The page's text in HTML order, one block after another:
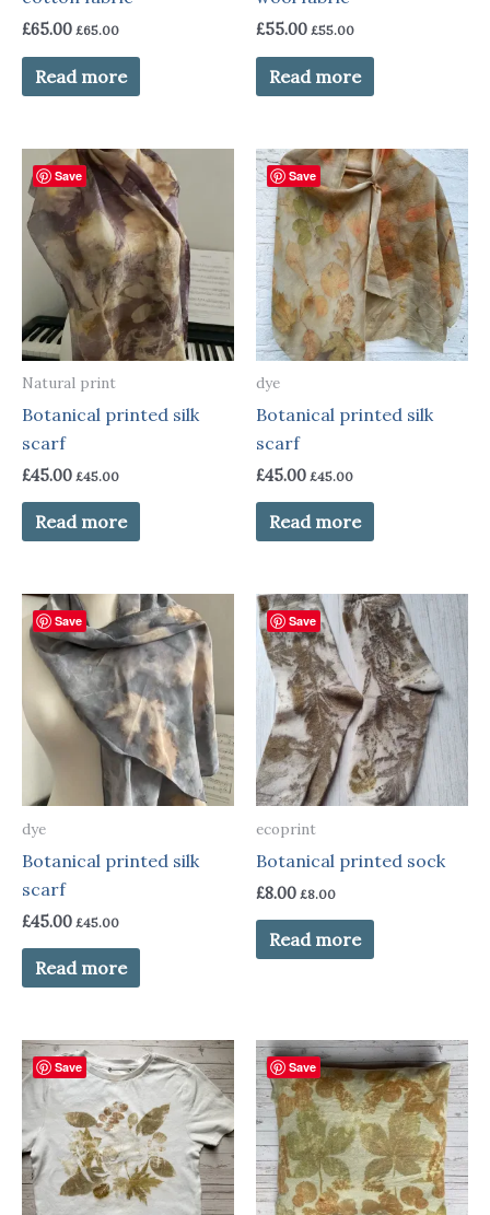
£65.00 £65.00
Read more
£55.00 £55.00
Read more
Save
Natural print
Botanical printed silk
scarf
£45.00 £45.00
Read more
Save
dye
Botanical printed silk
scarf
£45.00 £45.00
Read more
Save
dye
Botanical printed silk
scarf
£45.00 £45.00
Read more
Save
ecoprint
Botanical printed sock
£8.00 £8.00
Read more
Save Save